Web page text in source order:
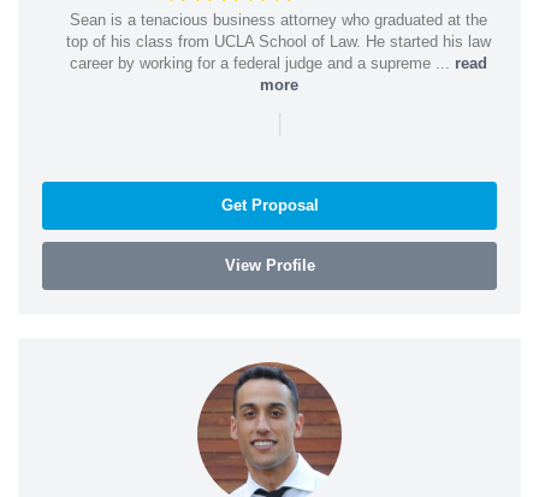
Sean is a tenacious business attorney who graduated at the
top of his class from UCLA School of Law. He started his law
career by working for a federal judge and a supreme ... read
more
|
Get Proposal
View Profile